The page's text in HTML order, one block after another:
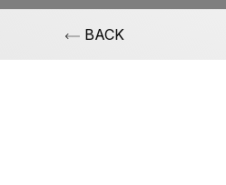
BACK